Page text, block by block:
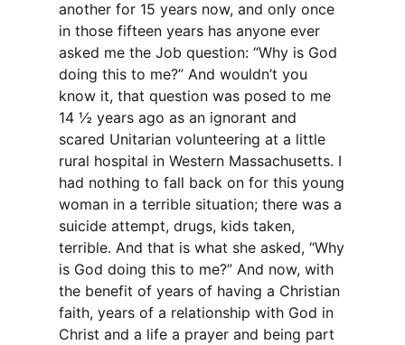
another for 15 years now, and only once
in those fifteen years has anyone ever
asked me the Job question: “Why is God
doing this to me?” And wouldn’t you
know it, that question was posed to me
14 ½ years ago as an ignorant and
scared Unitarian volunteering at a little
rural hospital in Western Massachusetts. I
had nothing to fall back on for this young
woman in a terrible situation; there was a
suicide attempt, drugs, kids taken,
terrible. And that is what she asked, “Why
is God doing this to me?” And now, with
the benefit of years of having a Christian
faith, years of a relationship with God in
Christ and a life a prayer and being part